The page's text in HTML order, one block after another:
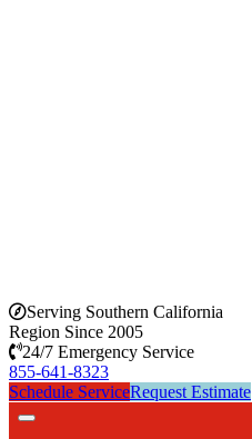
Serving Southern California
Region Since 2005
24/7 Emergency Service
855-641-8323
Schedule ServiceRequest Estimate